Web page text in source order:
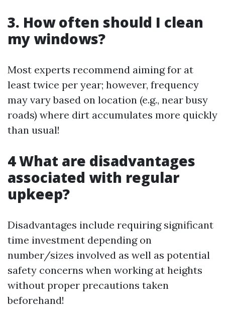
3. How often should I clean
my windows?
Most experts recommend aiming for at
least twice per year; however, frequency
may vary based on location (e.g., near busy
roads) where dirt accumulates more quickly
than usual!
4 What are disadvantages
associated with regular
upkeep?
Disadvantages include requiring significant
time investment depending on
number/sizes involved as well as potential
safety concerns when working at heights
without proper precautions taken
beforehand!